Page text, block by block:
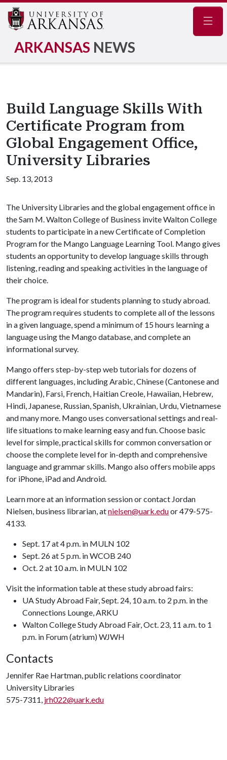
ARKANSAS NEWS
Build Language Skills With
Certificate Program from
Global Engagement Office,
University Libraries
Sep. 13, 2013
The University Libraries and the global engagement office in
the Sam M. Walton College of Business invite Walton College
students to participate in a new Certificate of Completion
Program for the Mango Language Learning Tool. Mango gives
students an opportunity to develop language skills through
listening, reading and speaking activities in the language of
their choice.
The program is ideal for students planning to study abroad.
The program requires students to complete all of the lessons
in a given language, spend a minimum of 15 hours learning a
language using the Mango database, and complete an
informational survey.
Mango offers step-by-step web tutorials for dozens of
different languages, including Arabic, Chinese (Cantonese and
Mandarin), Farsi, French, Haitian Creole, Hawaiian, Hebrew,
Hindi, Japanese, Russian, Spanish, Ukrainian, Urdu, Vietnamese
and many more. Mango uses conversational settings and real-
life situations to make learning easy and fun. Choose basic
level for simple, practical skills for common conversation or
choose the complete level for in-depth and comprehensive
language and grammar skills. Mango also offers mobile apps
for iPhone, iPad and Android.
Learn more at an information session or contact Jordan
Nielsen, business librarian, atnielsen@uark.eduor 479-575-
4133.
Sept. 17 at 4 p.m. in MULN 102
Sept. 26 at 5 p.m. in WCOB 240
Oct. 2 at 10 a.m. in MULN 102
Visit the information table at these study abroad fairs:
UA Study Abroad Fair, Sept. 24, 10 a.m. to 2 p.m. in the
Connections Lounge, ARKU
Walton College Study Abroad Fair, Oct. 23, 11 a.m. to 1
p.m. in Forum (atrium) WJWH
Contacts
Jennifer Rae Hartman, public relations coordinator
University Libraries
575-7311, jrh022@uark.edu